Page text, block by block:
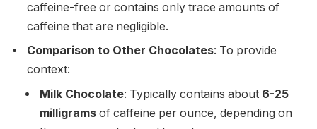
caffeine-free or contains only trace amounts of
caffeine that are negligible.
Comparison to Other Chocolates: To provide
context:
Milk Chocolate: Typically contains about 6-25
milligrams of caffeine per ounce, depending on